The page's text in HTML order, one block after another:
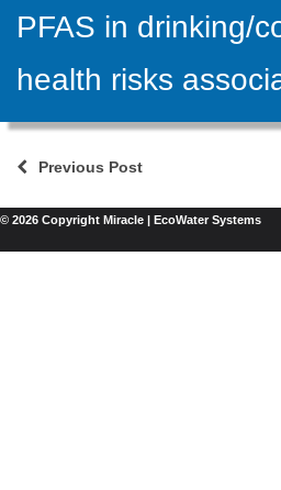
PFAS in drinking/
health risks
Previous Post
© 2026 Copyright Miracle | EcoWater Systems